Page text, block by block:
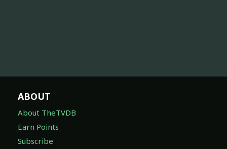
ABOUT
About TheTVDB
Earn Points
Subscribe